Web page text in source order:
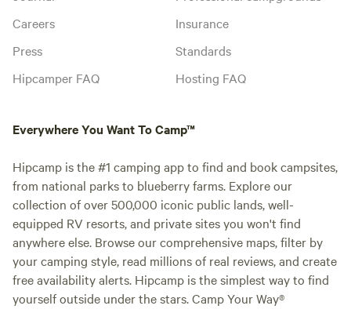
Careers
Press
Hipcamper FAQ
Insurance
Standards
Hosting FAQ
Everywhere You Want To Camp™
Hipcamp is the #1 camping app to find and book campsites,
from national parks to blueberry farms. Explore our
collection of over 500,000 iconic public lands, well-
equipped RV resorts, and private sites you won't find
anywhere else. Browse our comprehensive maps, filter by
your camping style, read millions of real reviews, and create
free availability alerts. Hipcamp is the simplest way to find
yourself outside under the stars. Camp Your Way®